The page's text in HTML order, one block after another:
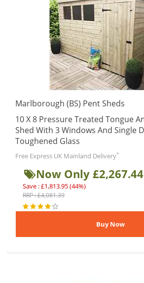
Marlborough (BS) Pent Sheds
10 X 8 Pressure Treated Tongue
Shed With 3 Windows And Single
Toughened Glass
Free Express UK Mainland Delivery*
Now Only £2,267.44
Save : £1,813.95 (44%)
RRP : £4,081.39